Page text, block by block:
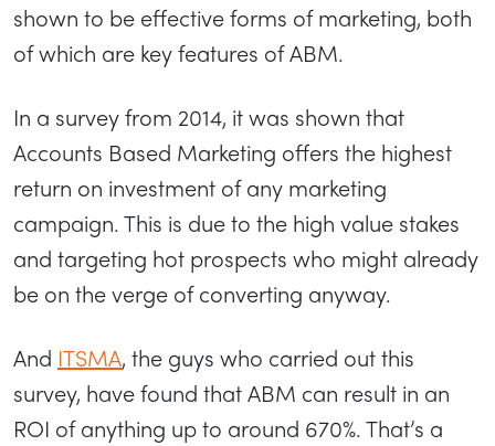
shown to be effective forms of marketing, both
of which are key features of ABM.
In a survey from 2014, it was shown that
Accounts Based Marketing offers the highest
return on investment of any marketing
campaign. This is due to the high value stakes
and targeting hot prospects who might already
be on the verge of converting anyway.
And ITSMA, the guys who carried out this
survey, have found that ABM can result in an
ROI of anything up to around 670%. That’s a